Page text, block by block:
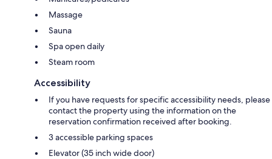
Massage
Sauna
Spa open daily
Steam room
Accessibility
If you have requests for specific accessibility needs, please
contact the property using the information on the
reservation confirmation received after booking.
3 accessible parking spaces
Elevator (35 inch wide door)